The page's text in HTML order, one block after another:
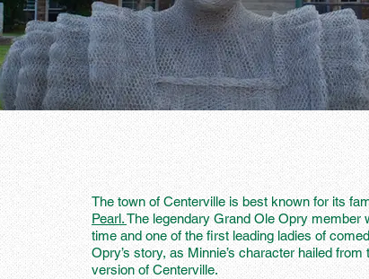
The town of Centerville is best known for its
Pearl.The legendary Grand Ole Opry member
time and one of the first leading ladies of
Opry’s story, as Minnie’s character hailed
version of Centerville.